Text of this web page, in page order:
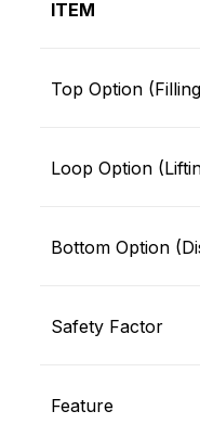
ITEM
Top Option
Loop Option
Bottom Option
Safety Factor
Feature